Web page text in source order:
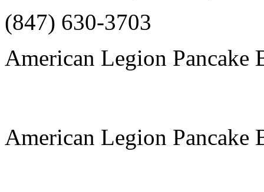
(847) 630-3703
American Legion Pancake
American Legion Pancake